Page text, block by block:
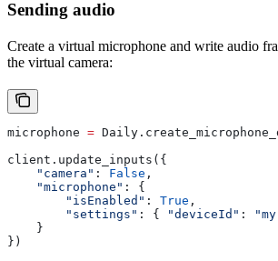
Sending audio
Create a virtual microphone and write audio
the virtual camera:
microphone =
client.update_inputs({
    "camera"
: False ,
    "microphone"
: {
        "isEnabled"
: True ,
        "settings"
: { "deviceId" :
    }
})